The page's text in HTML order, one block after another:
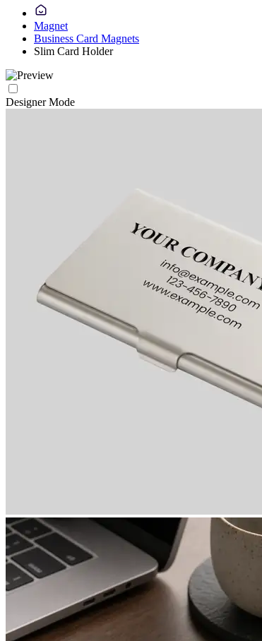
Magnet
Business Card Magnets
Slim Card Holder
Designer Mode